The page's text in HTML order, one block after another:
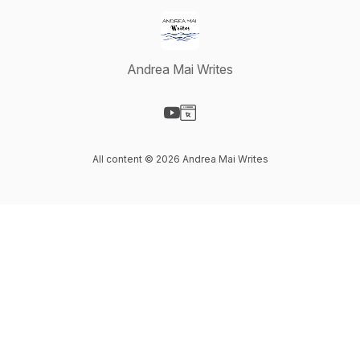
Andrea Mai Writes
All content © 2026 Andrea Mai Writes